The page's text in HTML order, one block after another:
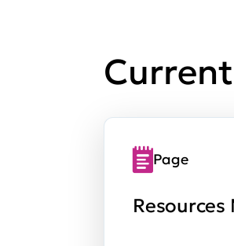
Page
Resources